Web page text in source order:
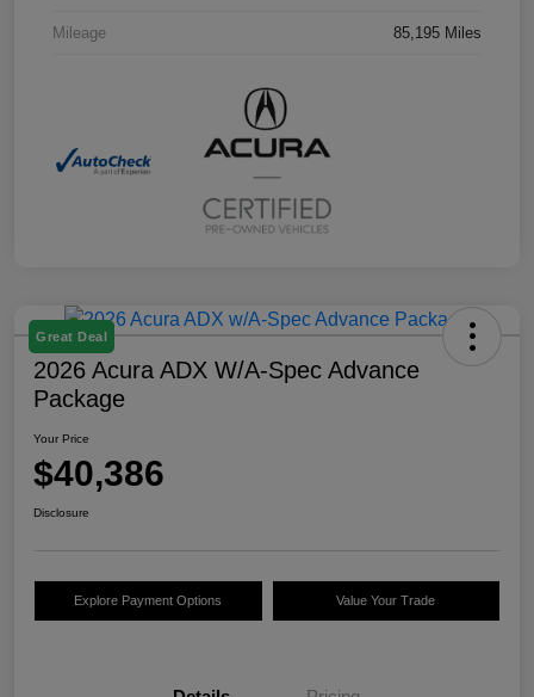
Mileage 85,195 Miles
Great Deal
2026 Acura ADX W/A-Spec Advance
Package
Your Price
$40,386
Disclosure
Explore Payment Options Value Your Trade